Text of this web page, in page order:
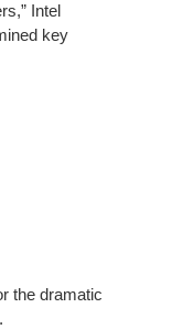
Intel
key
the dramatic